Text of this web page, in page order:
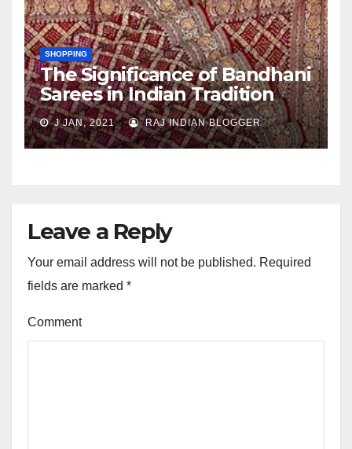
SHOPPING
The Significance of Bandhani
Sarees in Indian Tradition
J JAN, 2021 RAJ INDIAN BLOGGER
Leave a Reply
Your email address will not be published. Required
fields are marked *
Comment